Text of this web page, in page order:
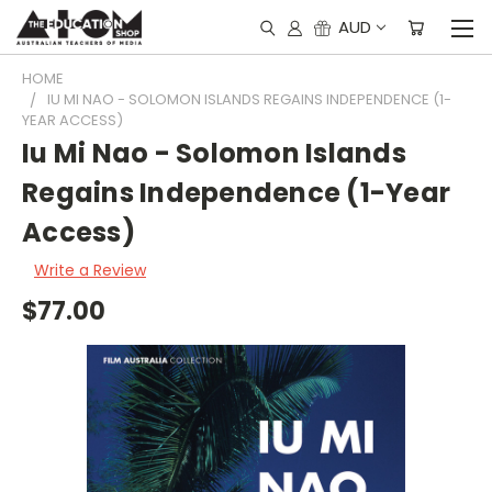
AUD
HOME
IU MI NAO - SOLOMON ISLANDS REGAINS INDEPENDENCE (1-
YEAR ACCESS)
Iu Mi Nao - Solomon Islands
Regains Independence (1-Year
Access)
Write a Review
$77.00